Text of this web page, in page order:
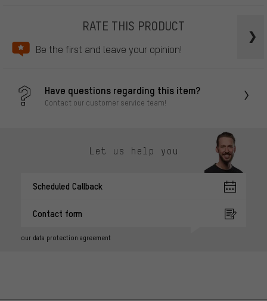
RATE THIS PRODUCT
Be the first and leave your opinion!
Have questions regarding this item?
Contact our customer service team!
Let us help you
Scheduled Callback
Contact form
our data protection agreement